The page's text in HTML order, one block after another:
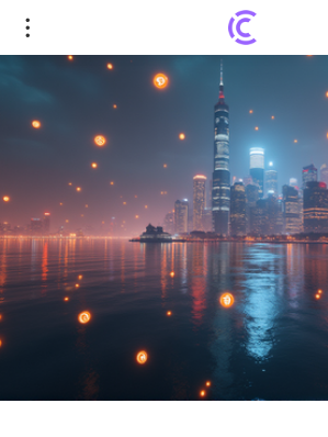
Did Grayscale Just Trigger the